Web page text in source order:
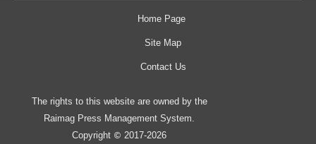
Home Page
Site Map
Contact Us
The rights to this website are owned by the
Raimag Press Management System.
Copyright © 2017-2026